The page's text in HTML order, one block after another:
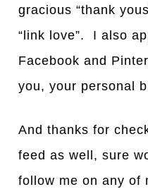
gracious “thank
“link love”. I also
Facebook and
you, your personal
And thanks for
feed as well, sure
follow me on any of